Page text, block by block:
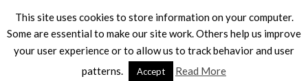
This site uses cookies to store information on your computer.
Some are essential to make our site work. Others help us improve
your user experience or to allow us to track behavior and user
patterns.
Accept Read More